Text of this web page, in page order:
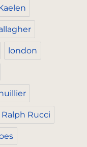
london
Ralph Rucci